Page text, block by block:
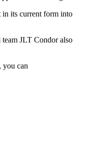
its current form into
JLT Condor also
you can